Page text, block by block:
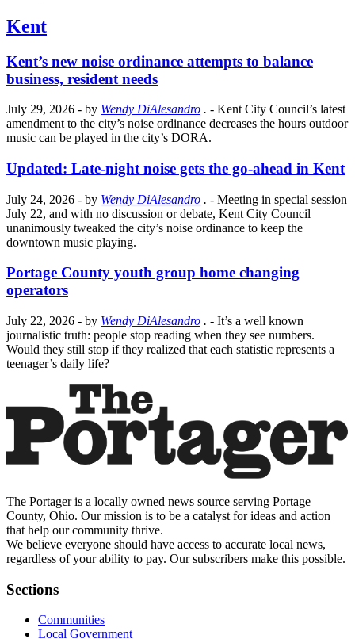
Kent
Kent’s new noise ordinance attempts to balance
business, resident needs
July 29, 2026 - by Wendy DiAlesandro . - Kent City Council’s latest
amendment to the city’s noise ordinance decreases the hours outdoor
music can be played in the city’s DORA.
Updated: Late-night noise gets the go-ahead in Kent
July 24, 2026 - by Wendy DiAlesandro . - Meeting in special session
July 22, and with no discussion or debate, Kent City Council
unanimously tweaked the city’s noise ordinance to keep the
downtown music playing.
Portage County youth group home changing
operators
July 22, 2026 - by Wendy DiAlesandro . - It’s a well known
journalistic truth: people stop reading when they see numbers.
Would they still stop if they realized that each statistic represents a
teenager’s daily life?
The Portager is a locally owned news source serving Portage
County, Ohio. Our mission is to be a catalyst for ideas and action
that help our community thrive.
We believe everyone should have access to accurate local news,
regardless of your ability to pay. Our subscribers make this possible.
Sections
Communities
Local Government